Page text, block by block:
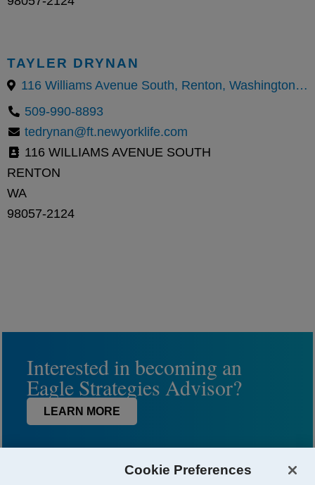
TAYLER DRYNAN
116 Williams Avenue South, Renton, Washington 98057, United States
509-990-8893
tedrynan@ft.newyorklife.com
116 WILLIAMS AVENUE SOUTH
RENTON
WA
98057-2124
Interested in becoming an
Eagle Strategies Advisor?
LEARN MORE
Cookie Preferences